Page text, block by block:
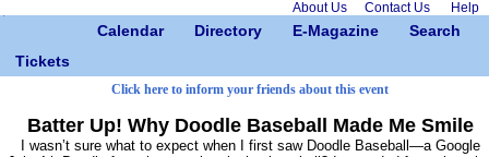
About Us Contact Us Help
Calendar Directory E-Magazine
Search
Tickets
Click here to inform your friends about this event
Batter Up! Why Doodle Baseball Made Me Smile
I wasn’t sure what to expect when I first saw Doodle Baseball—a Google